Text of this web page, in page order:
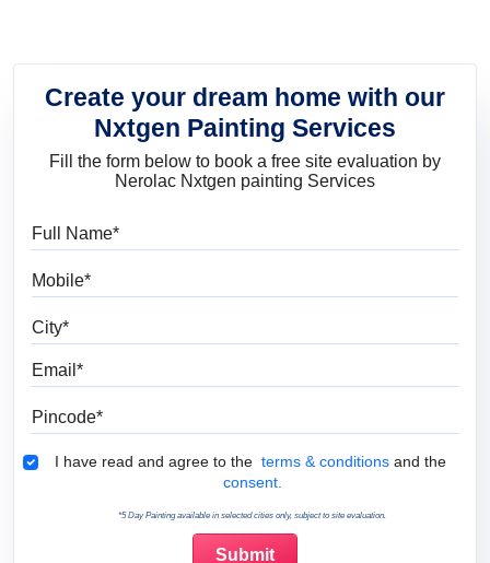
Create your dream home with our
Nxtgen Painting Services
Fill the form below to book a free site evaluation by
Nerolac Nxtgen painting Services
Terms & Conditions
I have read and agree to the terms & conditions and the
consent.
*5 Day Painting available in selected cities only, subject to site evaluation.